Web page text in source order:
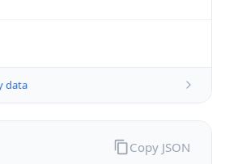
data
Copy JSON